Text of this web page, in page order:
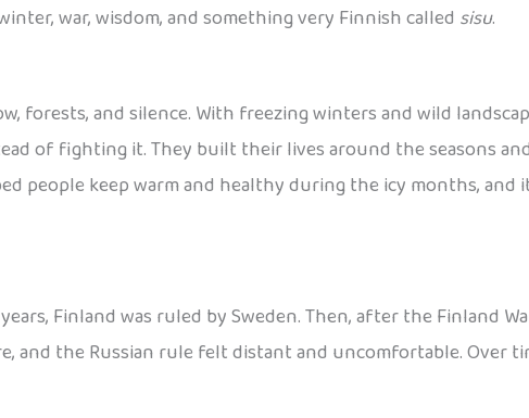
war, wisdom, and something very Finnish called sisu.
forests, and silence. With freezing winters and wild
of fighting it. They built their lives around the seasons
people keep warm and healthy during the icy months, and
Finland was ruled by Sweden. Then, after the Finland
and the Russian rule felt distant and uncomfortable. Over